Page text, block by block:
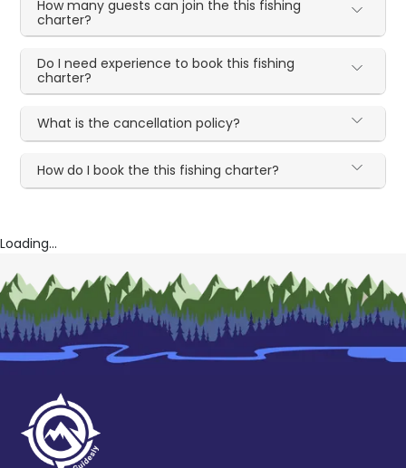
How many guests can join the this fishing
charter?
Do I need experience to book this fishing
charter?
What is the cancellation policy?
How do I book the this fishing charter?
Loading...